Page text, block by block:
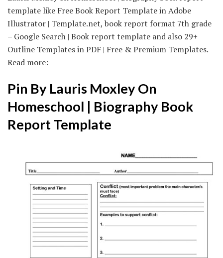
template like Free Book Report Template in Adobe
Illustrator | Template.net, book report format 7th grade
– Google Search | Book report template and also 29+
Outline Templates in PDF | Free & Premium Templates.
Read more:
Pin By Lauris Moxley On
Homeschool | Biography Book
Report Template